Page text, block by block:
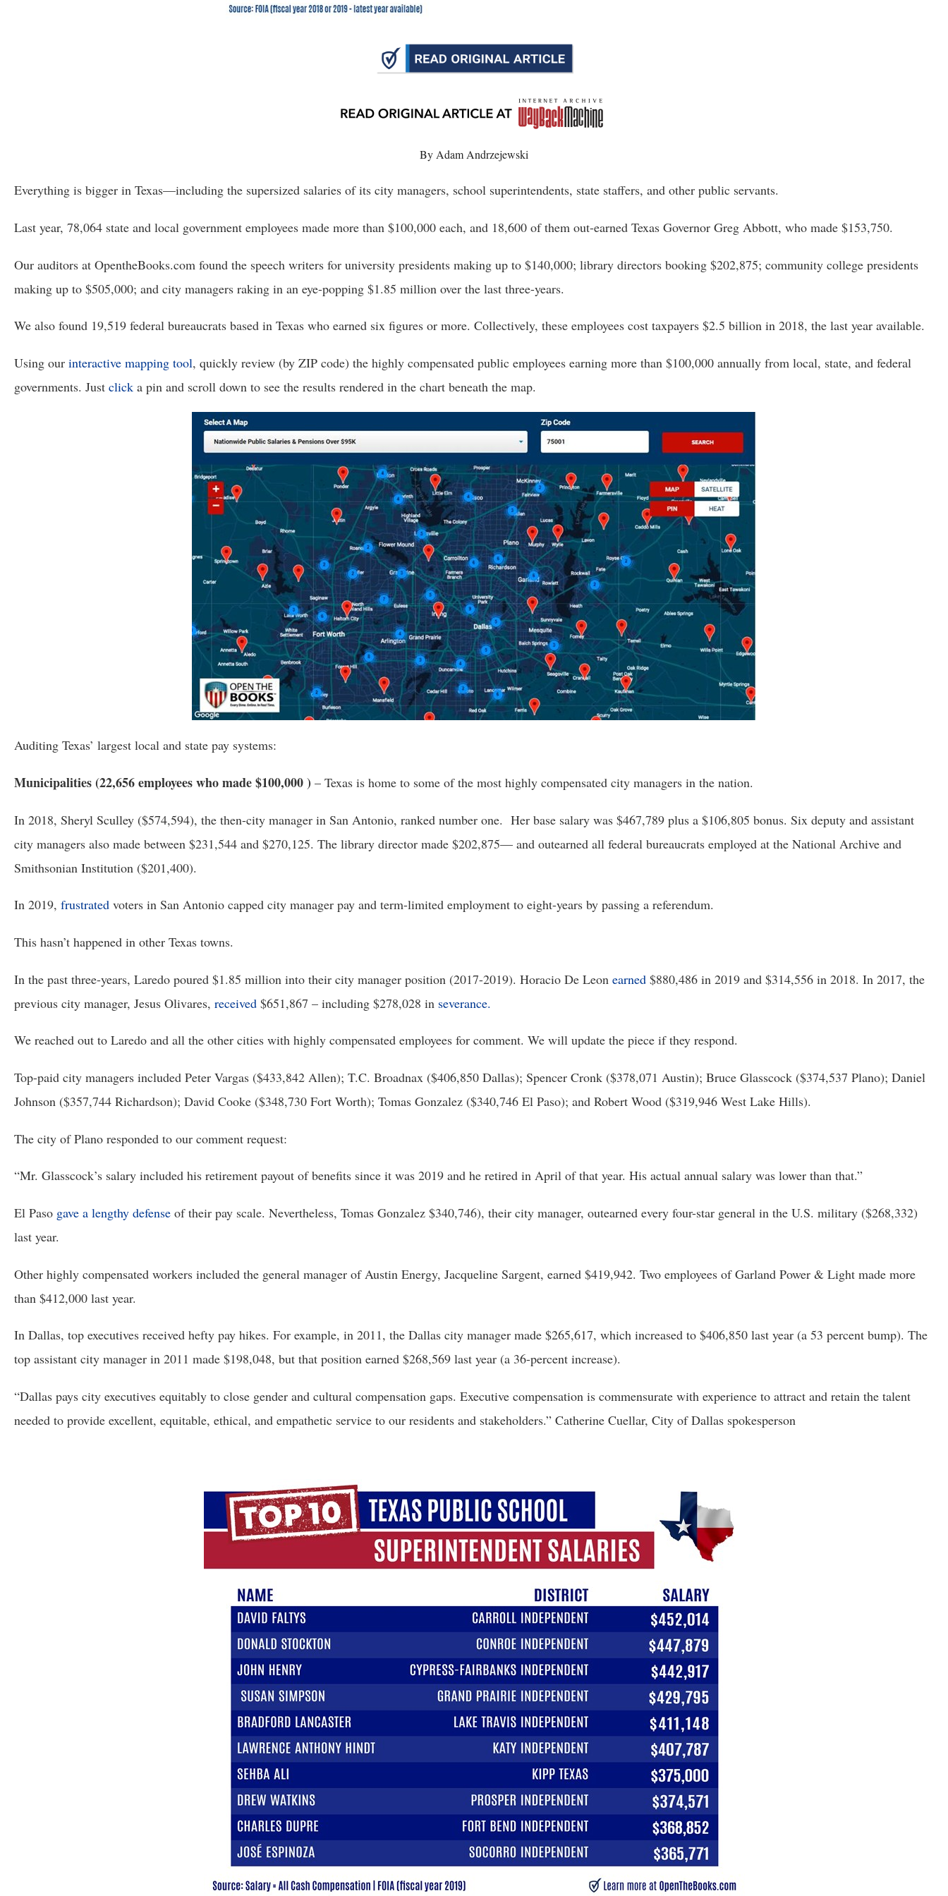
Down
through
tier
Enter
open
and
escape
as
will
move
on
to
the
next
part
of
the
site
rather
than
menu
By Adam Andrzejewski
Everything is bigger in Texas—including the supersized salaries of its city managers, school superintendents, state staffers, and other public servants.
Last year, 78,064 state and local government employees made more than $100,000 each, and 18,600 of them out-earned Texas Governor Greg Abbott, who made $153,750.
Our auditors at OpentheBooks.com found the speech writers for university presidents making up to $140,000; library directors booking $202,875; community college presidents
making up to $505,000; and city managers raking in an eye-popping $1.85 million over the last three-years.
We also found 19,519 federal bureaucrats based in Texas who earned six figures or more. Collectively, these employees cost taxpayers $2.5 billion in 2018, the last year available.
Using our interactive mapping tool, quickly review (by ZIP code) the highly compensated public employees earning more than $100,000 annually from local, state, and federal
governments. Just click a pin and scroll down to see the results rendered in the chart beneath the map.
Auditing Texas’ largest local and state pay systems:
Municipalities (22,656 employees who made $100,000 ) – Texas is home to some of the most highly compensated city managers in the nation.
In 2018, Sheryl Sculley ($574,594), the then-city manager in San Antonio, ranked number one.  Her base salary was $467,789 plus a $106,805 bonus. Six deputy and assistant
city managers also made between $231,544 and $270,125. The library director made $202,875— and outearned all federal bureaucrats employed at the National Archive and
Smithsonian Institution ($201,400).
In 2019, frustrated voters in San Antonio capped city manager pay and term-limited employment to eight-years by passing a referendum.
This hasn’t happened in other Texas towns.
In the past three-years, Laredo poured $1.85 million into their city manager position (2017-2019). Horacio De Leon earned $880,486 in 2019 and $314,556 in 2018. In 2017, the
previous city manager, Jesus Olivares, received $651,867 – including $278,028 in severance.
We reached out to Laredo and all the other cities with highly compensated employees for comment. We will update the piece if they respond.
Top-paid city managers included Peter Vargas ($433,842 Allen); T.C. Broadnax ($406,850 Dallas); Spencer Cronk ($378,071 Austin); Bruce Glasscock ($374,537 Plano); Daniel
Johnson ($357,744 Richardson); David Cooke ($348,730 Fort Worth); Tomas Gonzalez ($340,746 El Paso); and Robert Wood ($319,946 West Lake Hills).
The city of Plano responded to our comment request:
“Mr. Glasscock’s salary included his retirement payout of benefits since it was 2019 and he retired in April of that year. His actual annual salary was lower than that.”
El Paso gave a lengthy defense of their pay scale. Nevertheless, Tomas Gonzalez $340,746), their city manager, outearned every four-star general in the U.S. military ($268,332)
last year.
Other highly compensated workers included the general manager of Austin Energy, Jacqueline Sargent, earned $419,942. Two employees of Garland Power & Light made more
than $412,000 last year.
In Dallas, top executives received hefty pay hikes. For example, in 2011, the Dallas city manager made $265,617, which increased to $406,850 last year (a 53 percent bump). The
top assistant city manager in 2011 made $198,048, but that position earned $268,569 last year (a 36-percent increase).
“Dallas pays city executives equitably to close gender and cultural compensation gaps. Executive compensation is commensurate with experience to attract and retain the talent
needed to provide excellent, equitable, ethical, and empathetic service to our residents and stakeholders.” Catherine Cuellar, City of Dallas spokesperson